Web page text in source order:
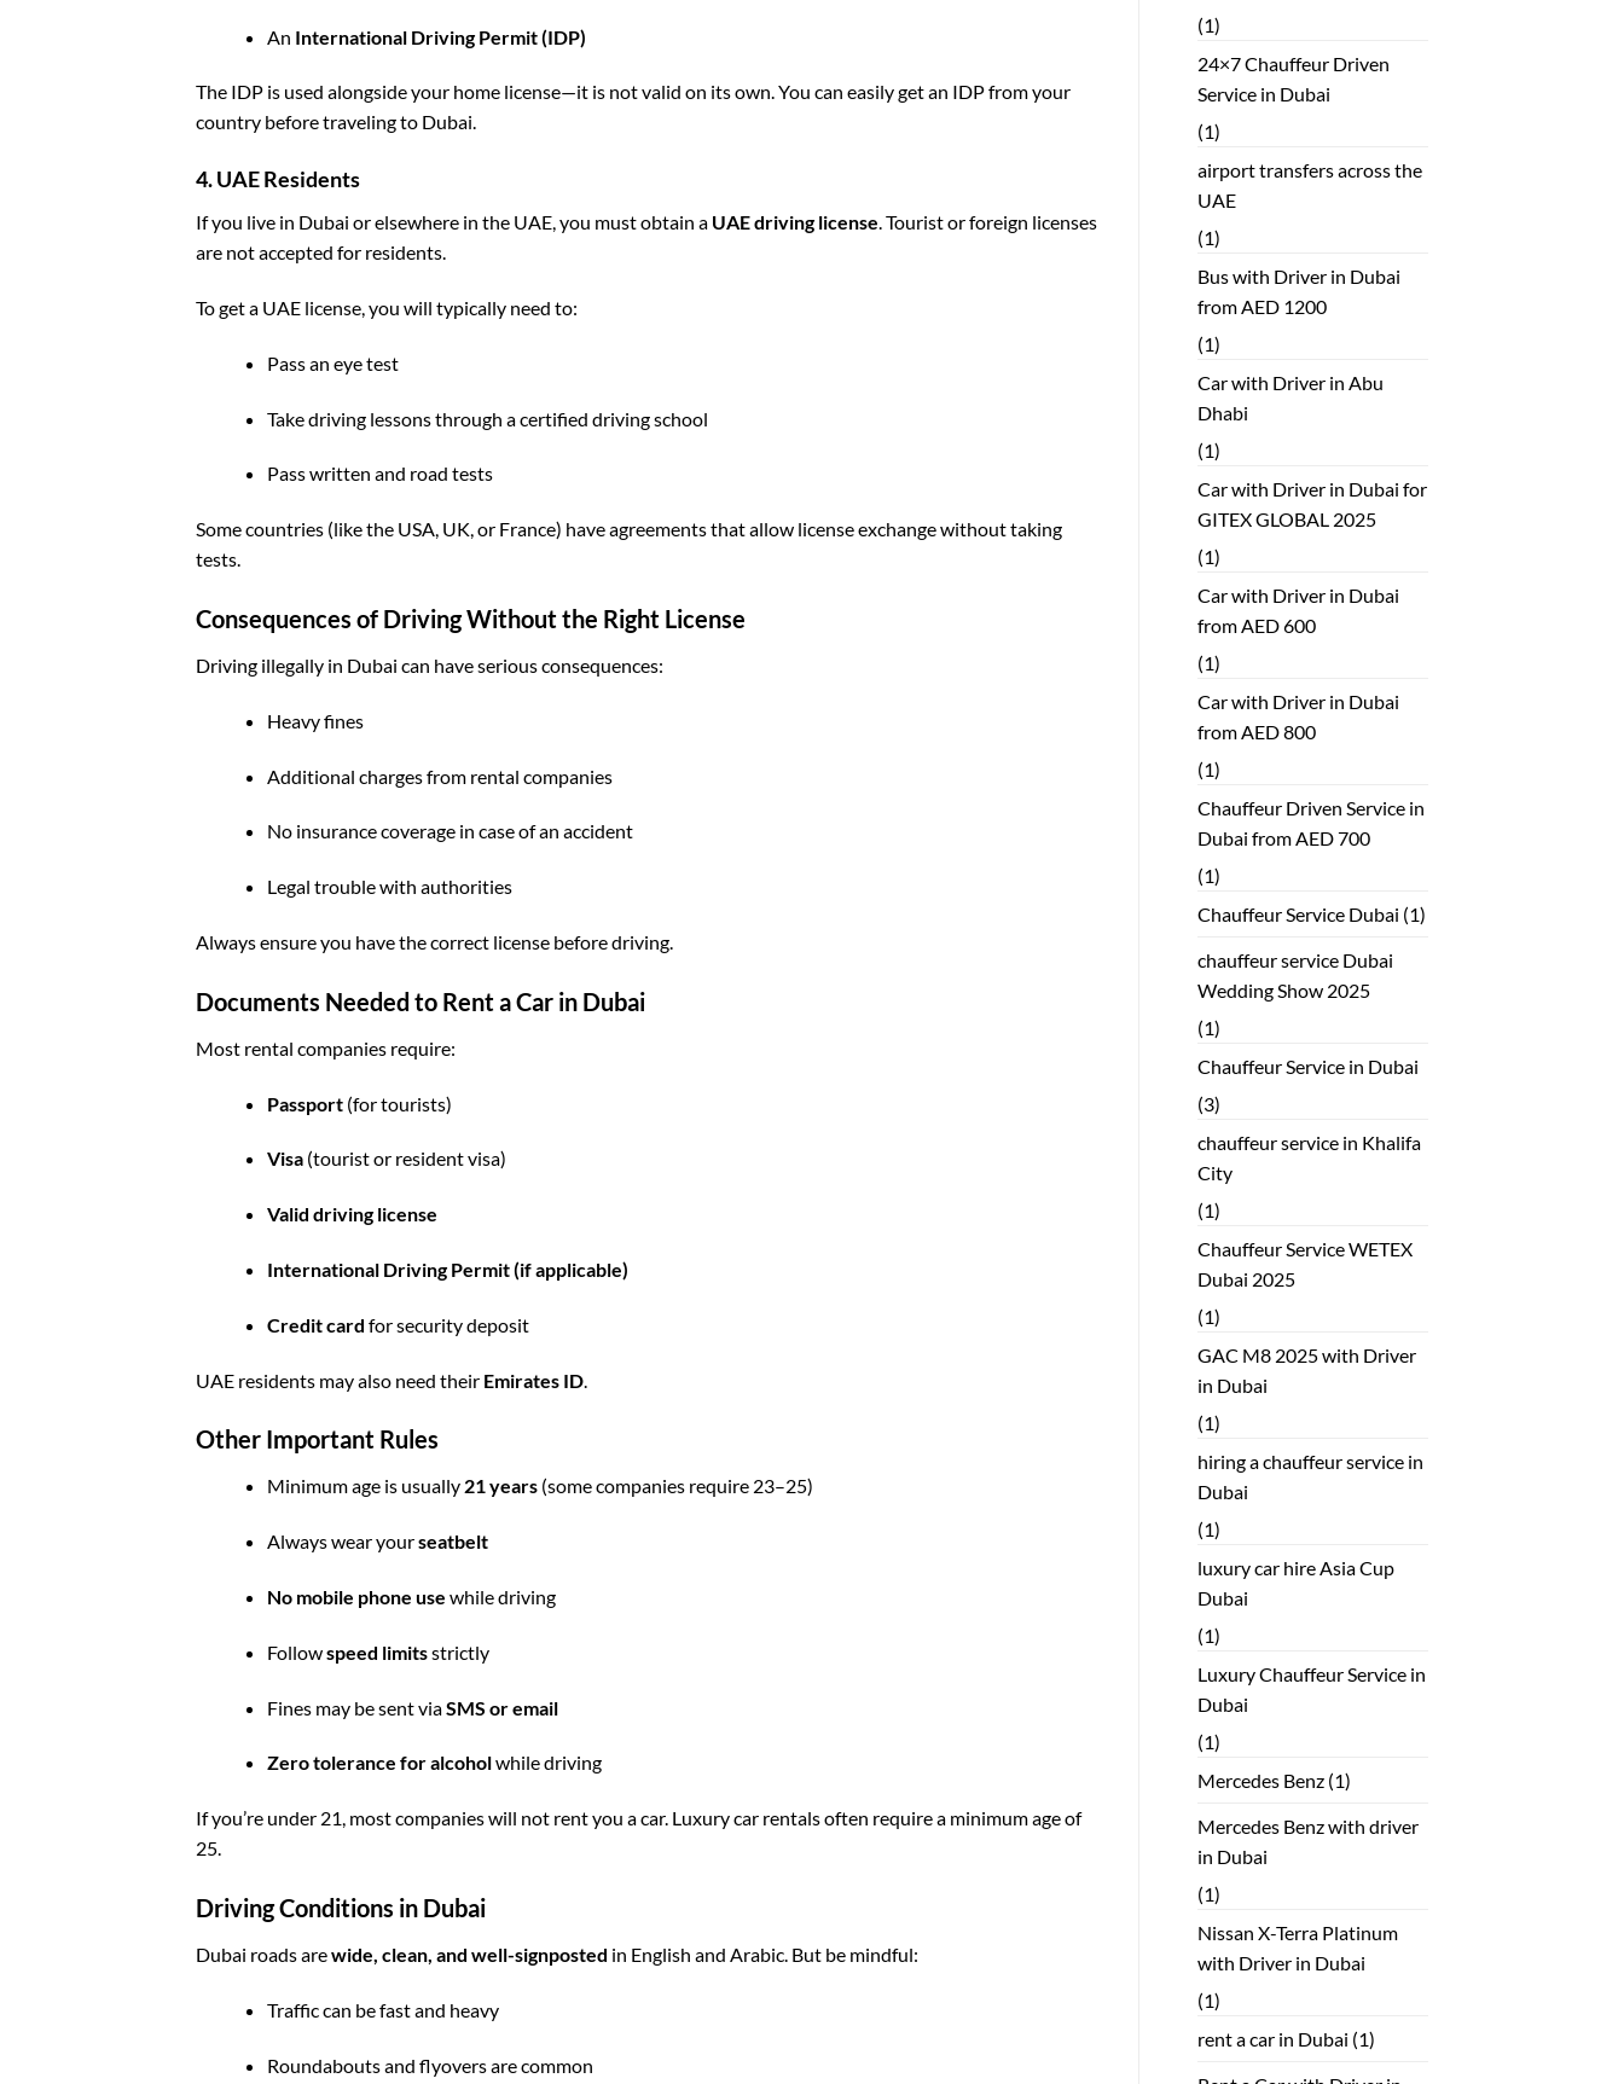
An International Driving Permit (IDP)
The IDP is used alongside your home license—it is not valid on its own. You can easily get an IDP from your
country before traveling to Dubai.
4. UAE Residents
If you live in Dubai or elsewhere in the UAE, you must obtain a UAE driving license. Tourist or foreign licenses
are not accepted for residents.
To get a UAE license, you will typically need to:
Pass an eye test
Take driving lessons through a certified driving school
Pass written and road tests
Some countries (like the USA, UK, or France) have agreements that allow license exchange without taking
tests.
Consequences of Driving Without the Right License
Driving illegally in Dubai can have serious consequences:
Heavy fines
Additional charges from rental companies
No insurance coverage in case of an accident
Legal trouble with authorities
Always ensure you have the correct license before driving.
Documents Needed to Rent a Car in Dubai
Most rental companies require:
Passport(for tourists)
Visa(tourist or resident visa)
Valid driving license
International Driving Permit (if applicable)
Credit card for security deposit
UAE residents may also need their Emirates ID
Other Important Rules
Minimum age is usually 21 years(some companies require 23–25)
Always wear yourseatbelt
No mobile phone use while driving
Followspeed limitsstrictly
Fines may be sent viaSMS or email
Zero tolerance for alcoholwhile driving
If you’re under 21, most companies will not rent you a car. Luxury car rentalsoften require a minimum age of
25.
Driving Conditions in Dubai
Dubai roads arewide, clean, and well-signposted in English and Arabic. But be mindful:
Traffic can be fast and heavy
Roundabouts and flyovers are common
(1)
24×7 Chauffeur Driven
Service in Dubai
(1)
airport transfers across the
UAE
(1)
Bus with Driver in Dubai
from AED 1200
(1)
Car with Driver in Abu
Dhabi
(1)
Car with Driver in Dubai for
GITEX GLOBAL 2025
(1)
Car with Driver in Dubai
from AED 600
(1)
Car with Driver in Dubai
from AED 800
(1)
Chauffeur Driven Service in
Dubai from AED 700
(1)
Chauffeur Service Dubai (1)
chauffeur service Dubai
Wedding Show 2025
(1)
Chauffeur Service in Dubai
(3)
chauffeur service in Khalifa
City
(1)
Chauffeur Service WETEX
Dubai 2025
(1)
GAC M8 2025 with Driver
in Dubai
(1)
hiring a chauffeur service in
Dubai
(1)
luxury car hire Asia Cup
Dubai
(1)
Luxury Chauffeur Service in
Dubai
(1)
Mercedes Benz (1)
Mercedes Benz with driver
in Dubai
(1)
Nissan X-Terra Platinum
with Driver in Dubai
(1)
rent a car in Dubai (1)